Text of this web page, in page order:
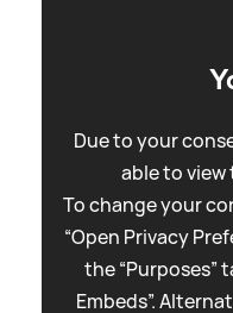
Due to your
able to
To change your
“Open Privacy
the “Purposes”
Embeds”.